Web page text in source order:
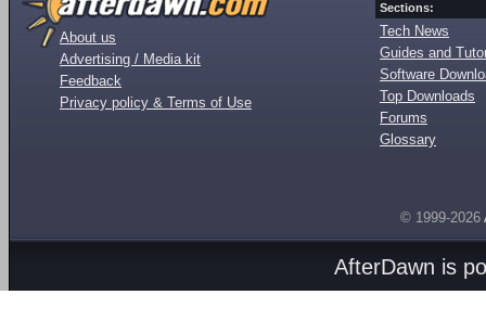
About us
Advertising / Media kit
Feedback
Privacy policy & Terms of Use
Sections:
Tech News
Guides and
Software
Top Downloads
Forums
Glossary
© 1999-2026
AfterDawn is